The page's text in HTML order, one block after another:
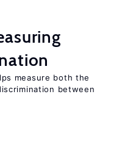
measure both the
between